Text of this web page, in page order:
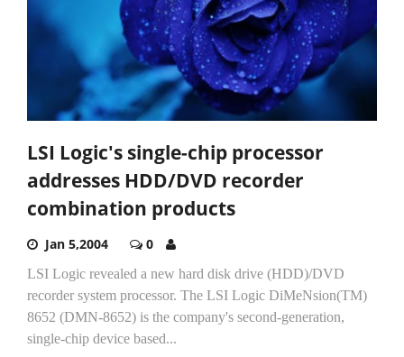
LSI Logic's single-chip processor
addresses HDD/DVD recorder
combination products
Jan 5,2004 0
LSI Logic revealed a new hard disk drive (HDD)/DVD
recorder system processor. The LSI Logic DiMeNsion(TM)
8652 (DMN-8652) is the company's second-generation,
single-chip device based...